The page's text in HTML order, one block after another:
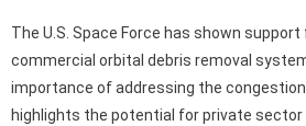
The U.S. Space Force has shown
commercial orbital debris removal
importance of addressing the congestion
highlights the potential for private sector